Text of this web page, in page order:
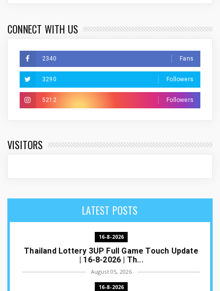
CONNECT WITH US
2340 Fans
3290 Followers
5212 Followers
VISITORS
LATEST POSTS
16-8-2026
Thailand Lottery 3UP Full Game Touch Update
| 16-8-2026 | Th...
August 05, 2026
16-8-2026